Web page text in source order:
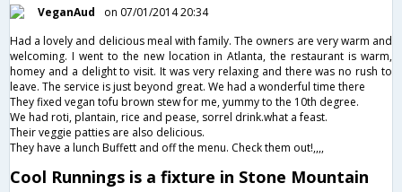
VeganAud
on 07/01/2014 20:34
Had a lovely and delicious meal with family. The owners are very warm and
welcoming. I went to the new location in Atlanta, the restaurant is warm,
homey and a delight to visit. It was very relaxing and there was no rush to
leave. The service is just beyond great. We had a wonderful time there
They fixed vegan tofu brown stew for me, yummy to the 10th degree.
We had roti, plantain, rice and pease, sorrel drink.what a feast.
Their veggie patties are also delicious.
They have a lunch Buffett and off the menu. Check them out!,,,,
Cool Runnings is a fixture in Stone Mountain